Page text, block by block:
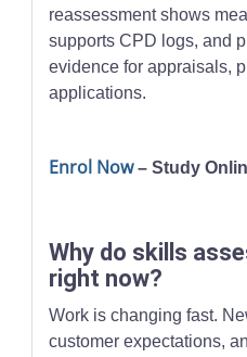
reassessment shows
supports CPD logs, and
evidence for appraisals,
applications.
Enrol Now– Study
Why do skills
right now?
Work is changing fast.
customer expectations,